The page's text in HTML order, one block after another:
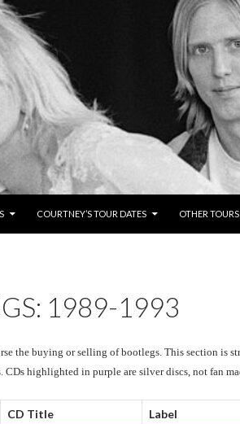
COURTNEY’S TOUR DATES OTHER TOURS
1989-1993
the buying or selling of bootlegs. This section is
CDs highlighted in purple are silver discs, not fan
CD Title Label